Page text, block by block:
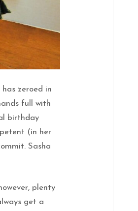
zeroed in
full with
birthday
(in her
Sasha
plenty
get a